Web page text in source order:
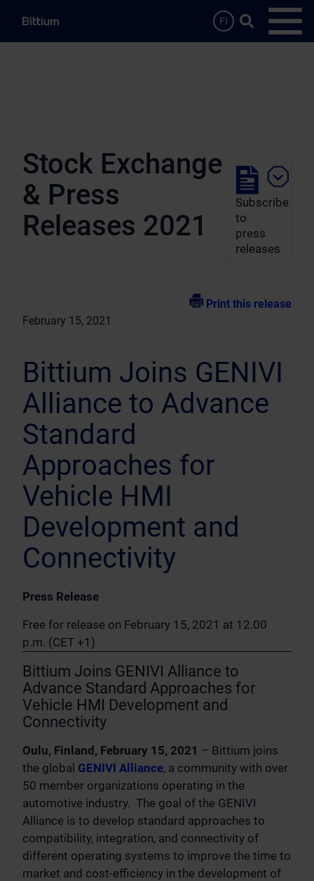
FI
Search …
Stock Exchange
& Press
Releases 2021
Subscribe
to
press
releases
Print this release
February 15, 2021
Bittium Joins GENIVI
Alliance to Advance
Standard
Approaches for
Vehicle HMI
Development and
Connectivity
Press Release
Free for release on February 15, 2021 at 12.00
p.m. (CET +1)
Bittium Joins GENIVI Alliance to
Advance Standard Approaches for
Vehicle HMI Development and
Connectivity
Oulu, Finland, February 15, 2021 – Bittium joins
the global GENIVI Alliance, a community with over
50 member organizations operating in the
automotive industry. The goal of the GENIVI
Alliance is to develop standard approaches to
compatibility, integration, and connectivity of
different operating systems to improve the time to
market and cost-efficiency in the development of